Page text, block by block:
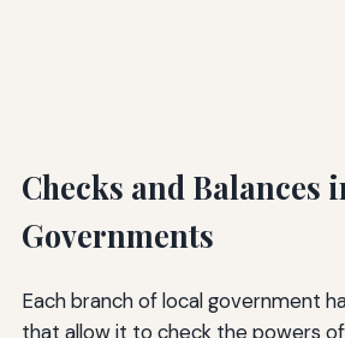
Checks and Balances
Governments
Each branch of local government
that allow it to check the powers